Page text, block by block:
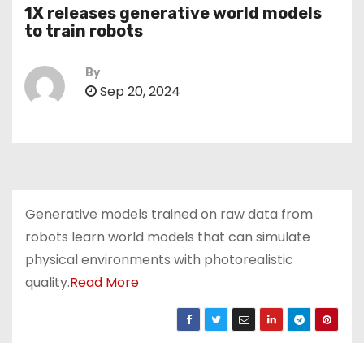
1X releases generative world models
to train robots
By
Sep 20, 2024
Generative models trained on raw data from
robots learn world models that can simulate
physical environments with photorealistic
quality.Read More